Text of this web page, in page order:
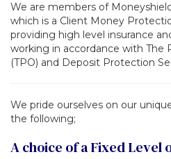
We are members of
which is a Client Money
providing high level insurance
working in accordance with The
(TPO) and Deposit Protection
We pride ourselves on our
the following;
A choice of a Fixed Level